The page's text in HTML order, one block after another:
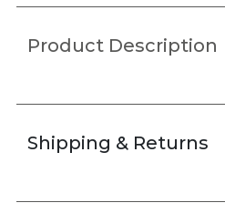
Product Description
Shipping & Returns